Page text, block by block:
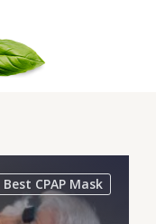
Best CPAP Mask